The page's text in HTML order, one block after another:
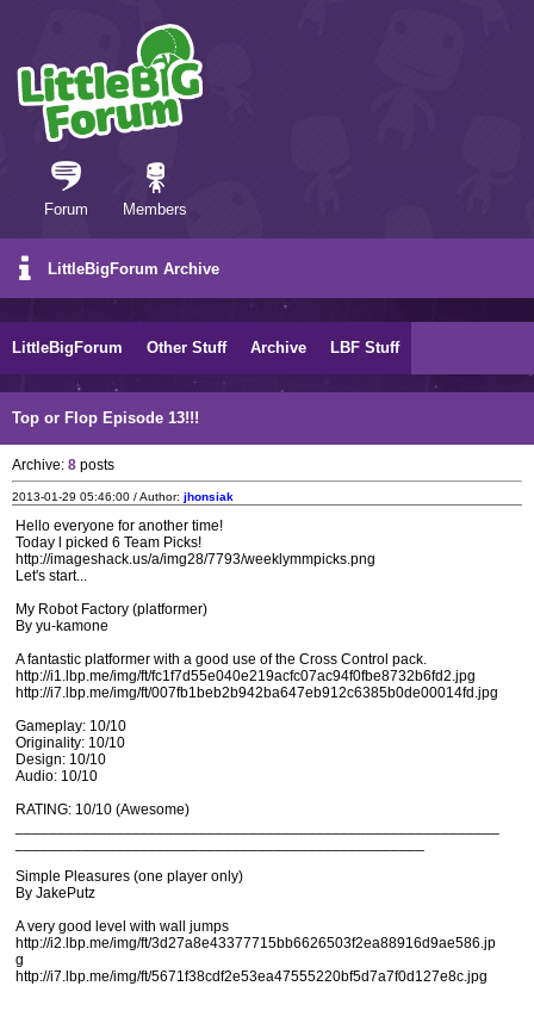
Forum Members
LittleBigForum Archive
LittleBigForum Other Stuff Archive LBF Stuff
Top or Flop Episode 13!!!
Archive: 8 posts
2013-01-29 05:46:00 / Author: jhonsiak
Hello everyone for another time!
Today l picked 6 Team Picks!
http://imageshack.us/a/img28/7793/weeklymmpicks.png
Let's start...
My Robot Factory (platformer)
By yu-kamone
A fantastic platformer with a good use of the Cross Control pack.
http://i1.lbp.me/img/ft/fc1f7d55e040e219acfc07ac94f0fbe8732b6fd2.jpg
http://i7.lbp.me/img/ft/007fb1beb2b942ba647eb912c6385b0de00014fd.jpg
Gameplay: 10/10
Originality: 10/10
Design: 10/10
Audio: 10/10
RATING: 10/10 (Awesome)
Simple Pleasures (one player only)
By JakePutz
A very good level with wall jumps
http://i2.lbp.me/img/ft/3d27a8e43377715bb6626503f2ea88916d9ae586.jp
g
http://i7.lbp.me/img/ft/5671f38cdf2e53ea47555220bf5d7a7f0d127e8c.jpg